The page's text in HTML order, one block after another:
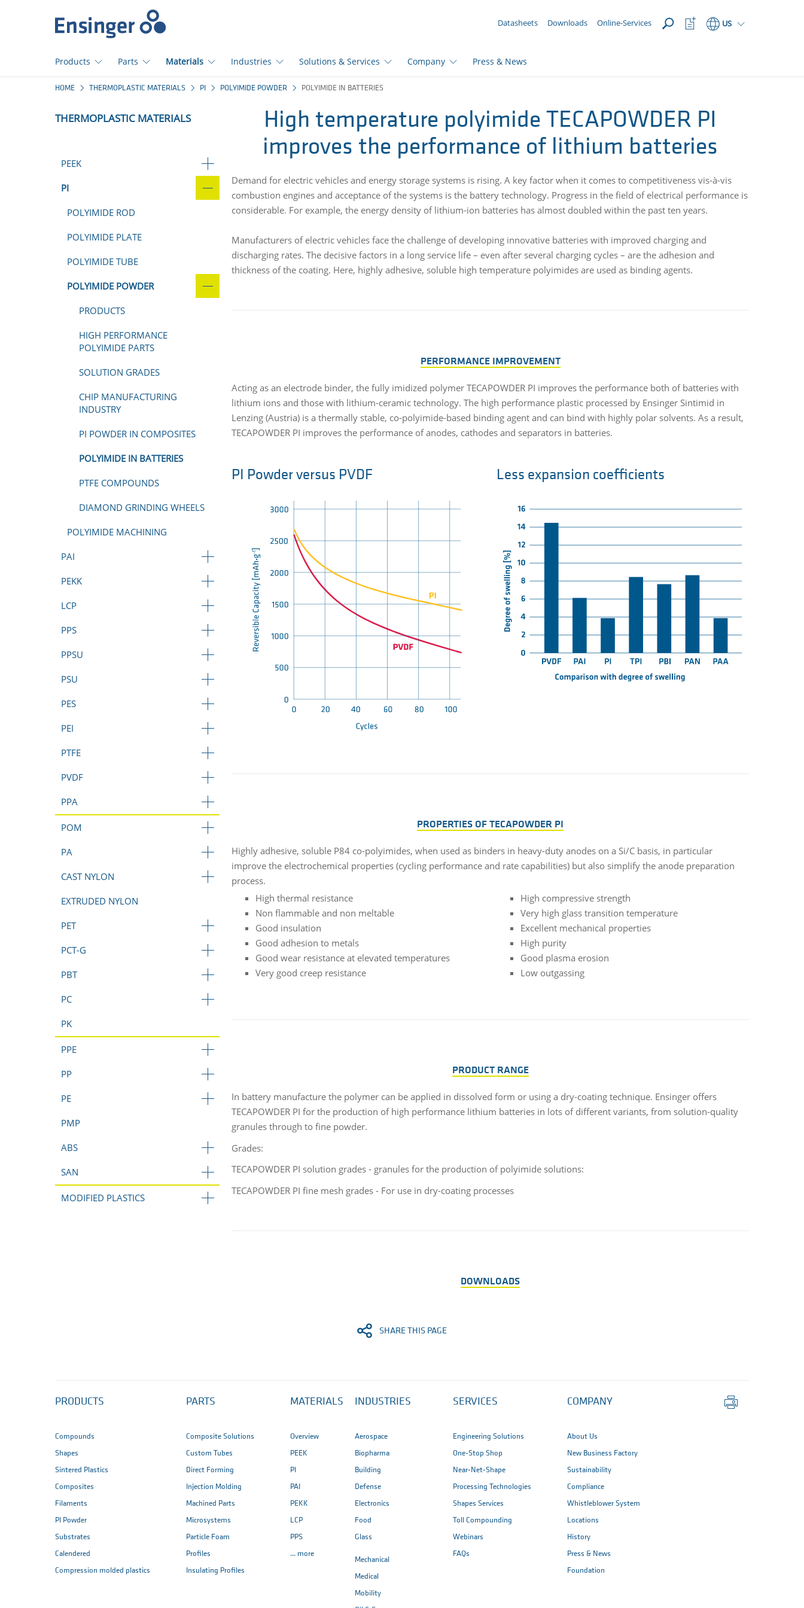
page
Datasheets Downloads Online-Services US
Watchlist
Button
Products Parts Materials Industries Solutions & Services Company Press & News
HOME THERMOPLASTIC MATERIALS PI POLYIMIDE POWDER POLYIMIDE IN BATTERIES
THERMOPLASTIC MATERIALS
PEEK
PI
POLYIMIDE ROD
POLYIMIDE PLATE
POLYIMIDE TUBE
POLYIMIDE POWDER
PRODUCTS
HIGH PERFORMANCE
POLYIMIDE PARTS
SOLUTION GRADES
CHIP MANUFACTURING
INDUSTRY
PI POWDER IN COMPOSITES
POLYIMIDE IN BATTERIES
PTFE COMPOUNDS
DIAMOND GRINDING WHEELS
POLYIMIDE MACHINING
PAI
PEKK
LCP
PPS
PPSU
PSU
PES
PEI
PTFE
PVDF
PPA
POM
PA
CAST NYLON
EXTRUDED NYLON
PET
PCT-G
PBT
PC
PK
PPE
PP
PE
PMP
ABS
SAN
MODIFIED PLASTICS
High temperature polyimide TECAPOWDER PI
improves the performance of lithium batteries
Demand for electric vehicles and energy storage systems is rising. A key factor when it comes to competitiveness vis-à-vis
combustion engines and acceptance of the systems is the battery technology. Progress in the field of electrical performance is
considerable. For example, the energy density of lithium-ion batteries has almost doubled within the past ten years.
Manufacturers of electric vehicles face the challenge of developing innovative batteries with improved charging and
discharging rates. The decisive factors in a long service life – even after several charging cycles – are the adhesion and
thickness of the coating. Here, highly adhesive, soluble high temperature polyimides are used as binding agents.
PERFORMANCE IMPROVEMENT
Acting as an electrode binder, the fully imidized polymer TECAPOWDER PI improves the performance both of batteries with
lithium ions and those with lithium-ceramic technology. The high performance plastic processed by Ensinger Sintimid in
Lenzing (Austria) is a thermally stable, co-polyimide-based binding agent and can bind with highly polar solvents. As a result,
TECAPOWDER PI improves the performance of anodes, cathodes and separators in batteries.
PI Powder versus PVDF Less expansion coefficients
PROPERTIES OF TECAPOWDER PI
Highly adhesive, soluble P84 co-polyimides, when used as binders in heavy-duty anodes on a Si/C basis, in particular
improve the electrochemical properties (cycling performance and rate capabilities) but also simplify the anode preparation
process.
High thermal resistance
Non flammable and non meltable
Good insulation
Good adhesion to metals
Good wear resistance at elevated temperatures
Very good creep resistance
High compressive strength
Very high glass transition temperature
Excellent mechanical properties
High purity
Good plasma erosion
Low outgassing
PRODUCT RANGE
In battery manufacture the polymer can be applied in dissolved form or using a dry-coating technique. Ensinger offers
TECAPOWDER PI for the production of high performance lithium batteries in lots of different variants, from solution-quality
granules through to fine powder.
Grades:
TECAPOWDER PI solution grades - granules for the production of polyimide solutions:
TECAPOWDER PI fine mesh grades - For use in dry-coating processes
DOWNLOADS
SHARE THIS PAGE
PRODUCTS
Compounds
Shapes
Sintered Plastics
Composites
Filaments
PI Powder
Substrates
Calendered
Compression molded plastics
PARTS
Composite Solutions
Custom Tubes
Direct Forming
Injection Molding
Machined Parts
Microsystems
Particle Foam
Profiles
Insulating Profiles
MATERIALS
Overview
PEEK
PI
PAI
PEKK
LCP
PPS
... more
INDUSTRIES
Aerospace
Biopharma
Building
Defense
Electronics
Food
Glass
Mechanical
Medical
Mobility
SERVICES
Engineering Solutions
One-Stop Shop
Near-Net-Shape
Processing Technologies
Shapes Services
Toll Compounding
Webinars
FAQs
COMPANY
About Us
New Business Factory
Sustainability
Compliance
Whistleblower System
Locations
History
Press & News
Foundation